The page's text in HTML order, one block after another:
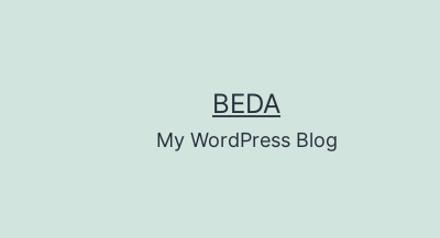
BEDA
My WordPress Blog